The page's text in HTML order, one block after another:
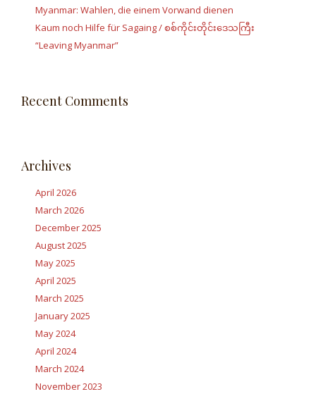
Myanmar: Wahlen, die einem Vorwand dienen
Kaum noch Hilfe für Sagaing / စစ်ကိုင်းတိုင်းဒေသကြီး
“Leaving Myanmar”
Recent Comments
Archives
April 2026
March 2026
December 2025
August 2025
May 2025
April 2025
March 2025
January 2025
May 2024
April 2024
March 2024
November 2023